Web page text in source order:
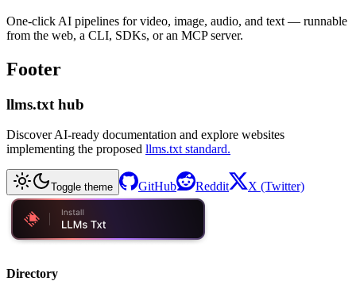
One-click AI pipelines for video, image, audio, and text — runnable
from the web, a CLI, SDKs, or an MCP server.
Footer
llms.txt hub
Discover AI-ready documentation and explore websites
implementing the proposed llms.txt standard.
Toggle theme GitHub Reddit X (Twitter)
Directory